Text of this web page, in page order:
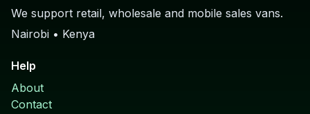
We support retail, wholesale and mobile sales vans.
Nairobi • Kenya
Help
About
Contact